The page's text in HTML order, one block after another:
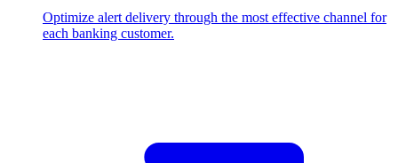
Optimize alert delivery through the most effective channel for
each banking customer.